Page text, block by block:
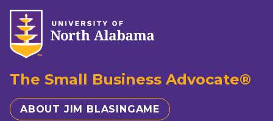
The Small Business Advocate®
ABOUT JIM BLASINGAME